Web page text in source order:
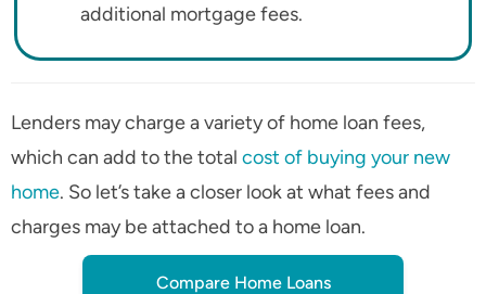
additional mortgage fees.
Lenders may charge a variety of home loan fees,
which can add to the total cost of buying your new
home. So let’s take a closer look at what fees and
charges may be attached to a home loan.
Compare Home Loans